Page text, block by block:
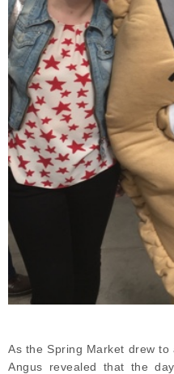
As the Spring Market drew
Angus revealed that the